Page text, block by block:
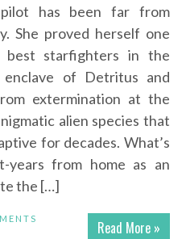
has been far from
She proved herself one
starfighters in the
enclave of Detritus and
extermination at the
alien species that
for decades. What’s
years from home as an
the […]
Read More »